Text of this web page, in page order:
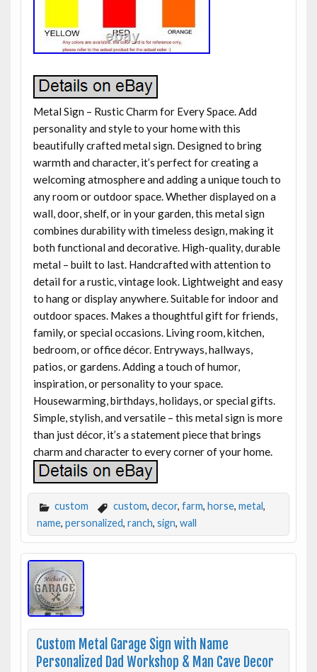
Metal Sign – Rustic Charm for Every Space. Add
personality and style to your home with this
beautifully crafted metal sign. Designed to bring
warmth and character, it’s perfect for creating a
welcoming atmosphere and adding a unique touch to
any room or outdoor space. Whether displayed on a
wall, door, shelf, or in your garden, this metal sign
combines durability with timeless design, making it
both functional and decorative. High-quality, durable
metal – built to last. Handcrafted with attention to
detail for a rustic, vintage look. Lightweight and easy
to hang or display anywhere. Suitable for indoor and
outdoor spaces. Makes a thoughtful gift for friends,
family, or special occasions. Living room, kitchen,
bedroom, or office décor. Entryways, hallways,
patios, or gardens. Adding a touch of humor,
inspiration, or personality to your space.
Housewarming, birthdays, holidays, or special gifts.
Simple, stylish, and versatile – this metal sign is more
than just décor, it’s a statement piece that brings
charm and character to every corner of your home.
custom custom, decor, farm, horse, metal ,
name, personalized, ranch, sign, wall
Custom Metal Garage Sign with Name
Personalized Dad Workshop & Man Cave Decor